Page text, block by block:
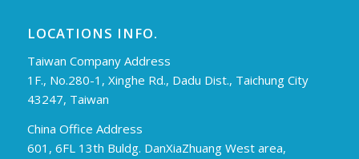
LOCATIONS INFO.
Taiwan Company Address
1F., No.280-1, Xinghe Rd., Dadu Dist., Taichung City
43247, Taiwan
China Office Address
601, 6FL 13th Buldg. DanXiaZhuang West area,